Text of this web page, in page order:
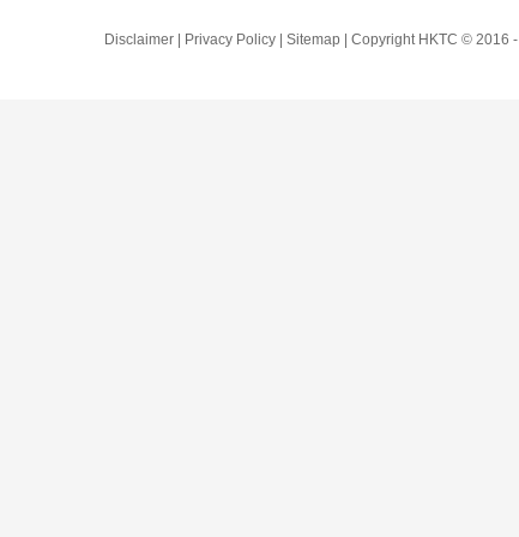
Disclaimer | Privacy Policy | Sitemap | Copyright HKTC © 2016 -